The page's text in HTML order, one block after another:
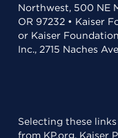
Northwest, 500 NE
OR 97232 • Kaiser
or Kaiser
Inc., 2715 Naches
Selecting these links
from KP.org. Kaiser